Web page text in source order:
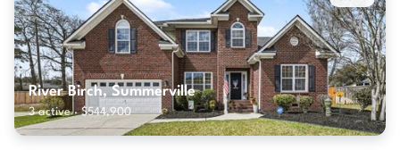
River Birch, Summerville
3 active · $544,900